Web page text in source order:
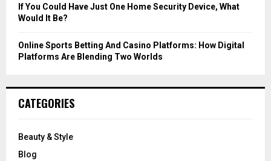
If You Could Have Just One Home Security Device, What
Would It Be?
Online Sports Betting And Casino Platforms: How Digital
Platforms Are Blending Two Worlds
CATEGORIES
Beauty & Style
Blog